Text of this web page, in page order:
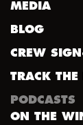
MEDIA
BLOG
CREW
TRACK THE
PODCASTS
ON THE